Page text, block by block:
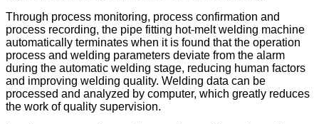
Through process monitoring, process confirmation and
process recording, the pipe fitting hot-melt welding machine
automatically terminates when it is found that the operation
process and welding parameters deviate from the alarm
during the automatic welding stage, reducing human factors
and improving welding quality. Welding data can be
processed and analyzed by computer, which greatly reduces
the work of quality supervision.